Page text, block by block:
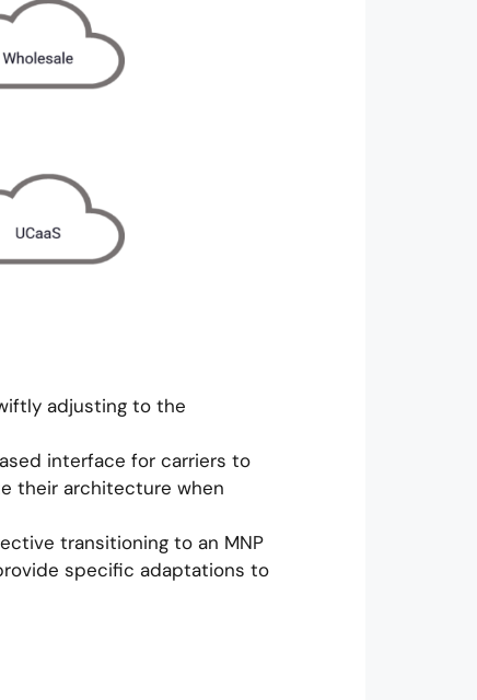
adjusting to the
interface for carriers to
their architecture when
transitioning to an MNP
specific adaptations to